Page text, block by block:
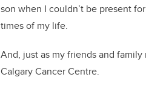
son when I couldn’t be present
times of my life.
And, just as my friends and
Calgary Cancer Centre.